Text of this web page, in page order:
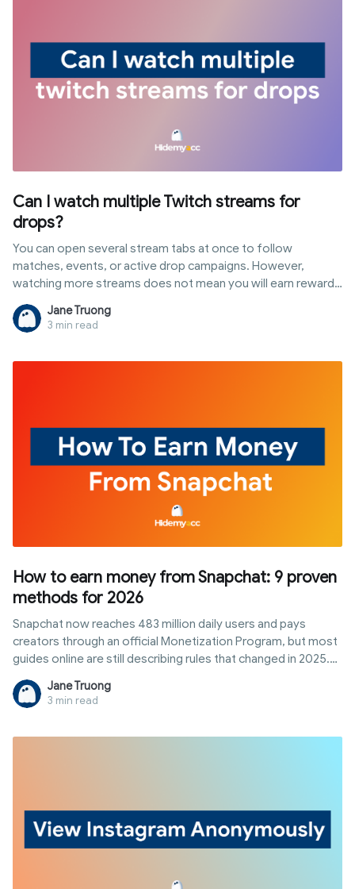
Can I watch multiple Twitch streams for
drops?
You can open several stream tabs at once to follow
matches, events, or active drop campaigns. However,
watching more streams does not mean you will earn rewards
faster or accumulate progress simultaneously. In this article,
you will discover the answer to "can i watch multiple twitch
streams for drops", how Twitch tracks watch time, popular
Jane Truong
3 min read
How to earn money from Snapchat: 9 proven
methods for 2026
Snapchat now reaches 483 million daily users and pays
creators through an official Monetization Program, but most
guides online are still describing rules that changed in 2025.
This article breaks down exactly how to qualify for
Snapchat's creator payouts today, plus eight other realistic
ways to earn from the platform without waiting on a follower
Jane Truong
3 min read